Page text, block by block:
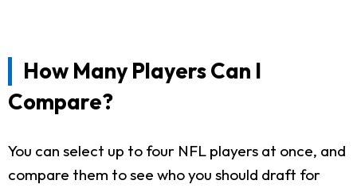
How Many Players Can I
Compare?
You can select up to four NFL players at once, and
compare them to see who you should draft for